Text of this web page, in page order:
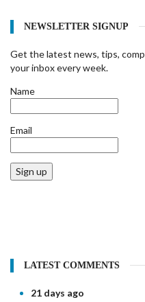
NEWSLETTER SIGNUP
Get the latest news, tips,
your inbox every week.
Name
Email
Sign up
LATEST COMMENTS
21 days ago